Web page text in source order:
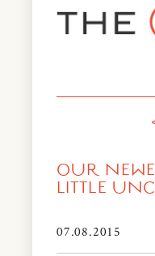
OUR
LITTLE
07.08.2015